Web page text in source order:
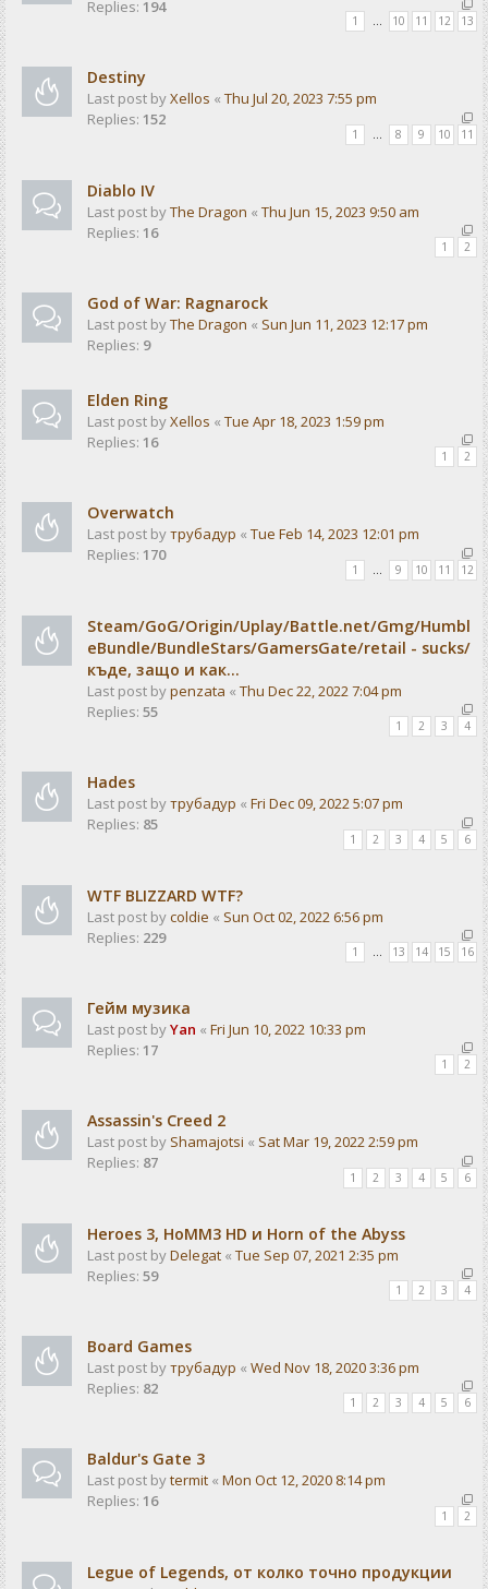
Replies: 194
1 … 10 11 12 13
Destiny
Last post byXellos « Thu Jul 20, 2023 7:55 pm
Replies: 152
1 8 9 10 11
Diablo IV
Last post byThe Dragon « Thu Jun 15, 2023 9:50 am
Replies: 16
1 2
God of War: Ragnarock
Last post byThe Dragon « Sun Jun 11, 2023 12:17 pm
Replies: 9
Elden Ring
Last post byXellos « Tue Apr 18, 2023 1:59 pm
Replies: 16
1 2
Overwatch
Last post byтрубадур « Tue Feb 14, 2023 12:01 pm
Replies: 170
1 9 10 11 12
Steam/GoG/Origin/Uplay/Battle.net/Gmg/Humbl
eBundle/BundleStars/GamersGate/retail - sucks/
къде, защо и как...
Last post bypenzata « Thu Dec 22, 2022 7:04 pm
Replies: 55
1 2 3 4
Hades
Last post byтрубадур « Fri Dec 09, 2022 5:07 pm
Replies: 85
1 2 3 4 5 6
WTF BLIZZARD WTF?
Last post bycoldie « Sun Oct 02, 2022 6:56 pm
Replies: 229
1 … 13 14 15 16
Гейм музика
Last post byYan « Fri Jun 10, 2022 10:33 pm
Replies: 17
1 2
Assassin's Creed 2
Last post by Shamajotsi « Sat Mar 19, 2022 2:59 pm
Replies: 87
1 2 3 4 5 6
Heroes 3, HoMM3 HD и Horn of the Abyss
Last post byDelegat « Tue Sep 07, 2021 2:35 pm
Replies: 59
1 2 3 4
Board Games
Last post byтрубадур « Wed Nov 18, 2020 3:36 pm
Replies: 82
1 2 3 4 5 6
Baldur's Gate 3
Last post bytermit « Mon Oct 12, 2020 8:14 pm
Replies: 16
1 2
Legue of Legends, от колко точно продукции